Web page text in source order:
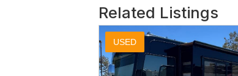
Related Listings
USED